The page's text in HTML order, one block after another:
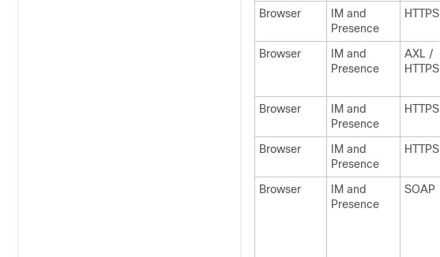
Browser
IM and
Presence
HTTPS
Browser
IM and
Presence
AXL /
HTTPS
Browser
IM and
Presence
HTTPS
Browser
IM and
Presence
HTTPS
Browser
IM and
Presence
SOAP